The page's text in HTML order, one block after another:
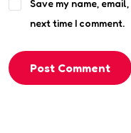
Save my name,
next time I comment.
Post Comment